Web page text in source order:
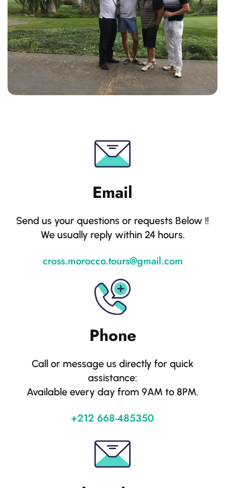
Email
Send us your questions or requests Below !!
We usually reply within 24 hours.
cross.morocco.tours@gmail.com
Phone
Call or message us directly for quick
assistance:
Available every day from 9AM to 8PM.
+212 668-485350